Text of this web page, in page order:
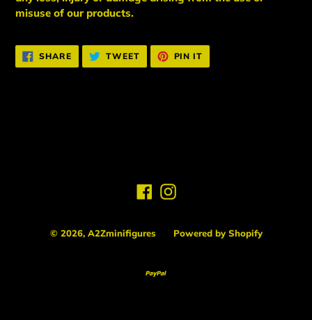
misuse of our products.
SHARESHARE
ON
FACEBOOK
TWEETTWEET
TWITTER
PIN IT
PINTEREST
FacebookInstagram
© 2026, A2Zminifigures Powered by Shopify